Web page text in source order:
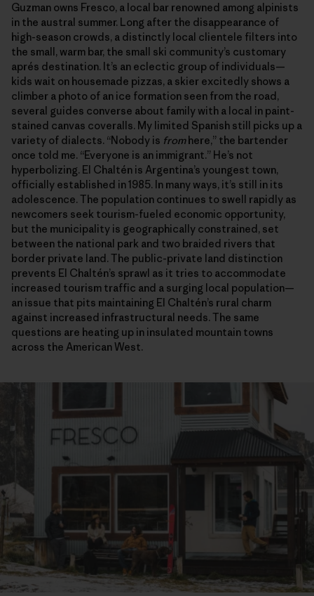
Guzman owns Fresco, a local bar renowned among alpinists
in the austral summer. Long after the disappearance of
high-season crowds, a distinctly local clientele filters into
the small, warm bar, the small ski community’s customary
aprés destination. It’s an eclectic group of individuals—
kids wait on housemade pizzas, a skier excitedly shows a
climber a photo of an ice formation seen from the road,
several guides converse about family with a local in paint-
stained canvas coveralls. My limited Spanish still picks up a
variety of dialects. “Nobody is fromhere,” the bartender
once told me. “Everyone is an immigrant.” He’s not
hyperbolizing. El Chaltén is Argentina’s youngest town,
officially established in 1985. In many ways, it’s still in its
adolescence. The population continues to swell rapidly as
newcomers seek tourism-fueled economic opportunity,
but the municipality is geographically constrained, set
between the national park and two braided rivers that
border private land. The public-private land distinction
prevents El Chaltén’s sprawl as it tries to accommodate
increased tourism traffic and a surging local population—
an issue that pits maintaining El Chaltén’s rural charm
against increased infrastructural needs. The same
questions are heating up in insulated mountain towns
across the American West.